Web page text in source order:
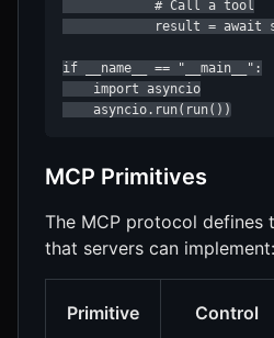
            # Call a tool
result = await
if __name__ == "__main__":
    import asyncio
    asyncio.run(run())
MCP Primitives
The MCP protocol defines
that servers can implement:
Primitive Control